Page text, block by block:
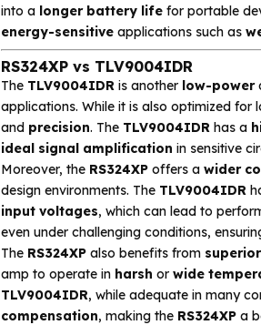
into a longer battery lifefor portable
energy-sensitiveapplications such as
RS324XP vs TLV9004IDR
The TLV9004IDR is another low-power
applications. While it is also optimized for
and precision. The TLV9004IDR has a
ideal signal amplification in sensitive
Moreover, the RS324XPoffers a wider
design environments. The TLV9004IDR
input voltages, which can lead to
even under challenging conditions,
The RS324XPalso benefits from
amp to operate in harsh or wide
TLV9004IDR, while adequate in many
compensation, making the RS324XPa